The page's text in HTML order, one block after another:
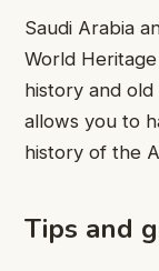
Saudi Arabia
World
history and old
allows you to
history of the
Tips and